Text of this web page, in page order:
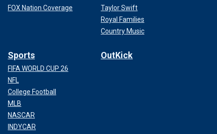
FOX Nation Coverage
Taylor Swift
Royal Families
Country Music
Sports
FIFA WORLD CUP 26
NFL
College Football
MLB
NASCAR
INDYCAR
OutKick